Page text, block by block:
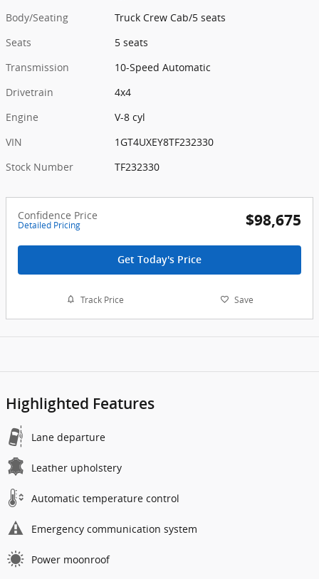
Body/Seating
Truck Crew Cab/5 seats
Seats
5 seats
Transmission
10-Speed Automatic
Drivetrain
4x4
Engine
V-8 cyl
VIN
1GT4UXEY8TF232330
Stock Number
TF232330
Confidence Price
Detailed Pricing $98,675
Get Today's Price
Track Price Save
Highlighted Features
Lane departure
Leather upholstery
Automatic temperature control
Emergency communication system
Power moonroof